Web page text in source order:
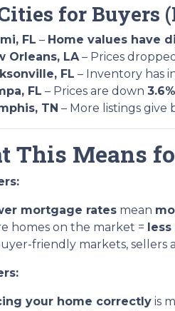
for Buyers
FL – Home values have
Orleans, LA– Prices dropped
FL – Inventory has
FL – Prices are down 3.6%
TN – More listings give
This Means
mortgage rates mean
homes on the market =
friendly markets, sellers
your home correctly is